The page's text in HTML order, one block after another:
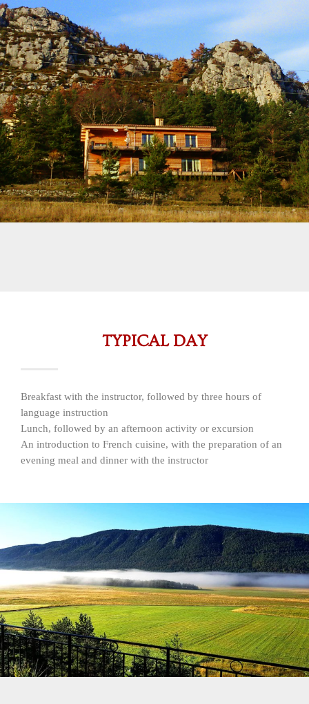
TYPICAL DAY
Breakfast with the instructor, followed by three hours of
language instruction
Lunch, followed by an afternoon activity or excursion
An introduction to French cuisine, with the preparation of an
evening meal and dinner with the instructor